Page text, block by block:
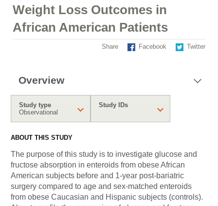
Weight Loss Outcomes in
African American Patients
Share Facebook Twitter
Overview
Study type
Observational
Study IDs
ABOUT THIS STUDY
The purpose of this study is to investigate glucose and
fructose absorption in enteroids from obese African
American subjects before and 1-year post-bariatric
surgery compared to age and sex-matched enteroids
from obese Caucasian and Hispanic subjects (controls).